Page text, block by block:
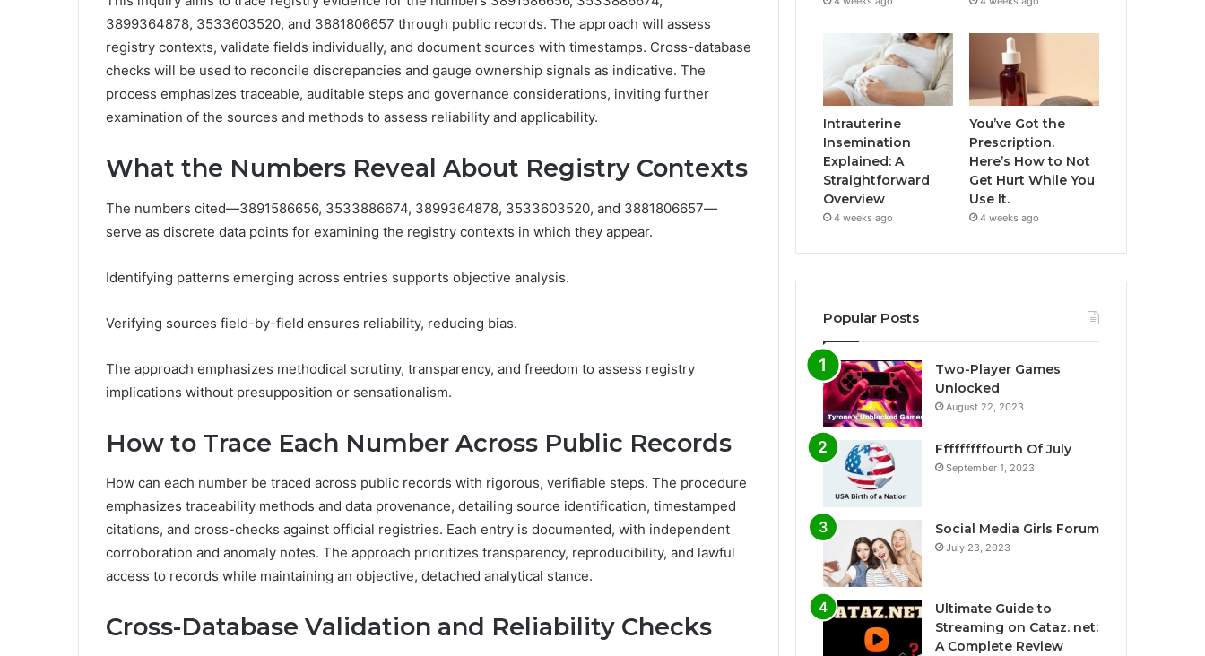
3899364878, 3533603520, and 3881806657 through public records. The approach will assess
registry contexts, validate fields individually, and document sources with timestamps. Cross-database
checks will be used to reconcile discrepancies and gauge ownership signals as indicative. The
process emphasizes traceable, auditable steps and governance considerations, inviting further
examination of the sources and methods to assess reliability and applicability.
What the Numbers Reveal About Registry Contexts
The numbers cited—3891586656, 3533886674, 3899364878, 3533603520, and 3881806657—
serve as discrete data points for examining the registry contexts in which they appear.
Identifying patterns emerging across entries supports objective analysis.
Verifying sources field-by-field ensures reliability, reducing bias.
The approach emphasizes methodical scrutiny, transparency, and freedom to assess registry
implications without presupposition or sensationalism.
How to Trace Each Number Across Public Records
How can each number be traced across public records with rigorous, verifiable steps. The procedure
emphasizes traceability methods and data provenance, detailing source identification, timestamped
citations, and cross-checks against official registries. Each entry is documented, with independent
corroboration and anomaly notes. The approach prioritizes transparency, reproducibility, and lawful
access to records while maintaining an objective, detached analytical stance.
Cross-Database Validation and Reliability Checks
Intrauterine
Insemination
Explained: A
Straightforward
Overview
4 weeks ago
You’ve Got the
Prescription.
Here’s How to Not
Get Hurt While You
Use It.
4 weeks ago
Popular Posts
Two-Player Games
Unlocked
August 22, 2023
Fffffffffourth Of July
September 1, 2023
Social Media Girls Forum
July 23, 2023
Ultimate Guide to
Streaming on Cataz. net:
A Complete Review